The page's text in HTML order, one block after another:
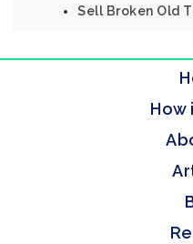
Sell Broken Old
How